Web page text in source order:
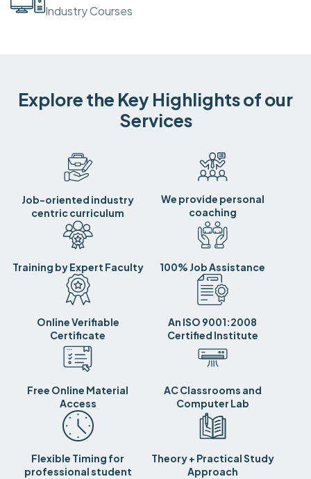
Industry Courses
Explore the Key Highlights of our
Services
Job-oriented industry
centric curriculum
We provide personal
coaching
Training by Expert Faculty 100% Job Assistance
Online Verifiable
Certificate
An ISO 9001:2008
Certified Institute
Free Online Material
Access
AC Classrooms and
Computer Lab
Flexible Timing for
professional student
Theory + Practical Study
Approach